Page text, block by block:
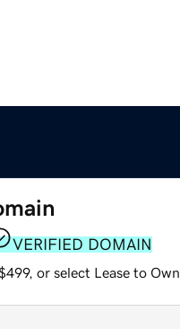
VERIFIED DOMAIN
or select Lease to Own.